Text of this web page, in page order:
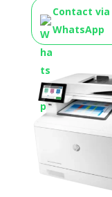
Contact via
WhatsApp